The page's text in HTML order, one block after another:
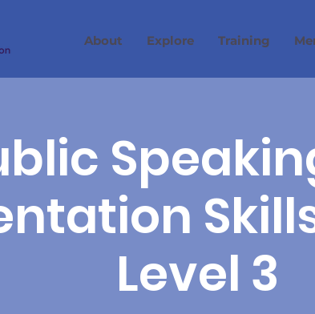
About Explore Training
Level 3